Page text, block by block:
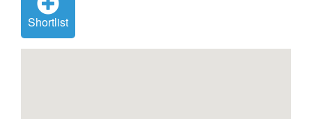
Shortlist